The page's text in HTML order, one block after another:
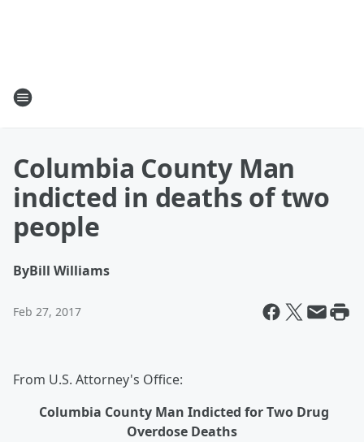
Columbia County Man
indicted in deaths of two
people
ByBill Williams
Feb 27, 2017
From U.S. Attorney's Office:
Columbia County Man Indicted for Two Drug
Overdose Deaths